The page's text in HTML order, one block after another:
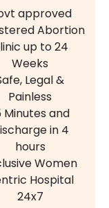
approved
Abortion
up to 24
Weeks
Legal &
Painless
Minutes and
in 4
hours
Women
Hospital
24x7